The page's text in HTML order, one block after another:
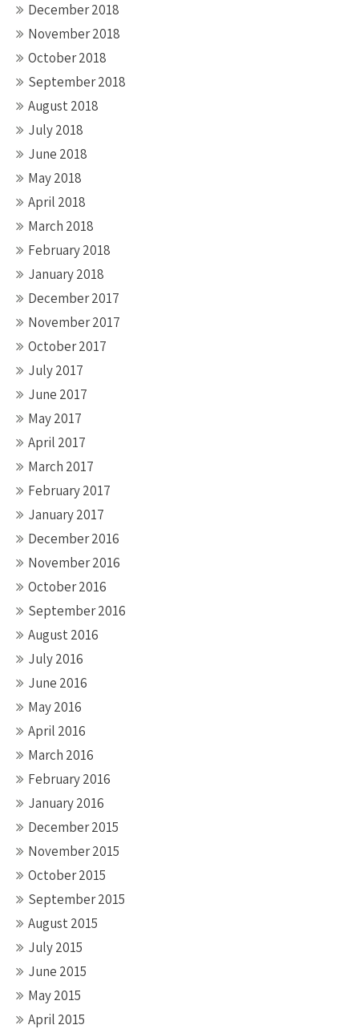
December 2018
November 2018
October 2018
September 2018
August 2018
July 2018
June 2018
May 2018
April 2018
March 2018
February 2018
January 2018
December 2017
November 2017
October 2017
July 2017
June 2017
May 2017
April 2017
March 2017
February 2017
January 2017
December 2016
November 2016
October 2016
September 2016
August 2016
July 2016
June 2016
May 2016
April 2016
March 2016
February 2016
January 2016
December 2015
November 2015
October 2015
September 2015
August 2015
July 2015
June 2015
May 2015
April 2015